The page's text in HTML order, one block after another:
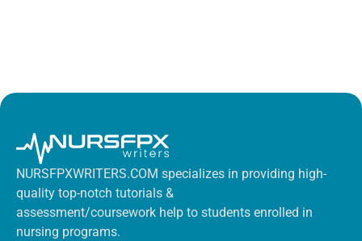
NURSFPXWRITERS.COM specializes in providing high-
quality top-notch tutorials &
assessment/coursework help to students enrolled in
nursing programs.